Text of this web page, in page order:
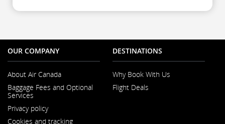
OUR COMPANY
About Air Canada
in
Baggage Fees and Optional
Services
Privacy policy
Cookies and tracking
DESTINATIONS
Why Book With Us
Flight Deals